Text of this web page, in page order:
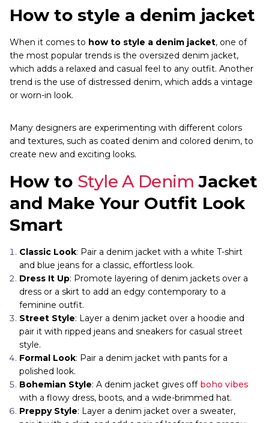
How to style a denim jacket
When it comes to how to style a denim jacket, one of
the most popular trends is the oversized denim jacket,
which adds a relaxed and casual feel to any outfit. Another
trend is the use of distressed denim, which adds a vintage
or worn-in look.
Many designers are experimenting with different colors
and textures, such as coated denim and colored denim, to
create new and exciting looks.
How to Style A DenimJacket
and Make Your Outfit Look
Smart
Classic Look: Pair a denim jacket with a white T-shirt
and blue jeans for a classic, effortless look.
Dress It Up: Promote layering of denim jackets over a
dress or a skirt to add an edgy contemporary to a
feminine outfit.
Street Style: Layer a denim jacket over a hoodie and
pair it with ripped jeans and sneakers for casual street
style.
Formal Look: Pair a denim jacket with pants for a
polished look.
Bohemian Style: A denim jacket gives off boho vibes
with a flowy dress, boots, and a wide-brimmed hat.
Preppy Style: Layer a denim jacket over a sweater,